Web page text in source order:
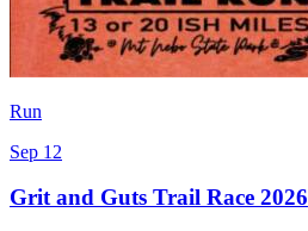
Run
Sep 12
Grit and Guts Trail Race 2026